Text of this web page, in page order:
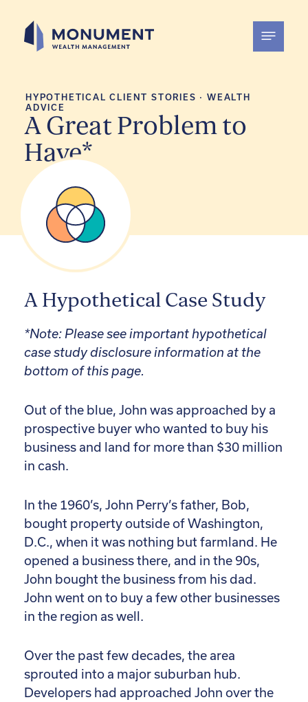
content
HYPOTHETICAL CLIENT STORIES ·WEALTH
ADVICE
A Great Problem to
Have*
A Hypothetical Case Study
*Note: Please see important hypothetical
case study disclosure information at the
bottom of this page.
Out of the blue, John was approached by a
prospective buyer who wanted to buy his
business and land for more than $30 million
in cash.
In the 1960’s, John Perry’s father, Bob,
bought property outside of Washington,
D.C., when it was nothing but farmland. He
opened a business there, and in the 90s,
John bought the business from his dad.
John went on to buy a few other businesses
in the region as well.
Over the past few decades, the area
sprouted into a major suburban hub.
Developers had approached John over the